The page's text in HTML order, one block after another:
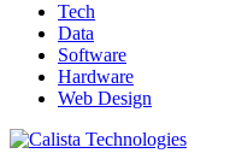
Tech
Data
Software
Hardware
Web Design